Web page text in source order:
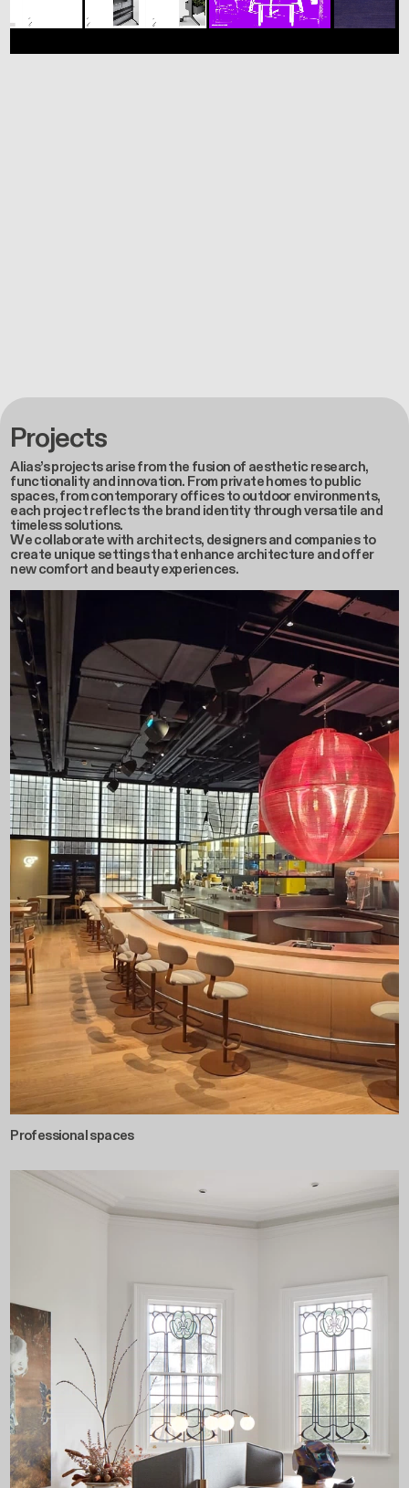
Projects
Alias’s projects arise from the fusion of aesthetic research,
functionality and innovation. From private homes to public
spaces, from contemporary offices to outdoor environments,
each project reflects the brand identity through versatile and
timeless solutions.
We collaborate with architects, designers and companies to
create unique settings that enhance architecture and offer
new comfort and beauty experiences.
Professional spaces